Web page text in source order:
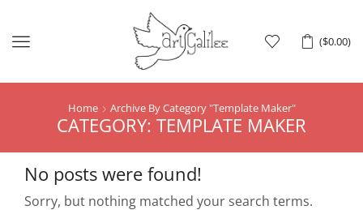
($0.00)
Menu
Home Archive By Category "template Maker"
CATEGORY: TEMPLATE MAKER
No posts were found!
Sorry, but nothing matched your search terms.